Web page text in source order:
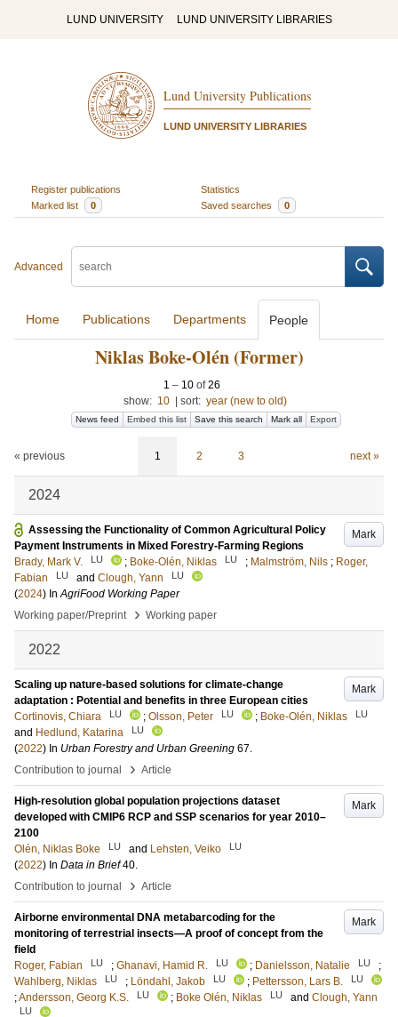
LUND UNIVERSITY LUND UNIVERSITY LIBRARIES
Lund University Publications
LUND UNIVERSITY LIBRARIES
Register publications
Statistics
Marked list
0 Saved searches 0
Advanced
Home Publications Departments People
Niklas Boke-Olén (Former)
1 – 10 of26
show: 10 sort: year (new to old)
News feed Embed this list Save this search Mark all Export
« previous 1 2 3 next »
2024
Mark
Assessing the Functionality of Common Agricultural Policy
Payment Instruments in Mixed Forestry-Farming Regions
Brady, Mark V.
LU ; Boke-Olén, Niklas LU ; Malmström, Nils ; Roger,
Fabian
LU and Clough, Yann LU
(2024) InAgriFood Working Paper
Working paper/Preprint
› Working paper
2022
Mark
Scaling up nature-based solutions for climate-change
adaptation : Potential and benefits in three European cities
Cortinovis, Chiara
LU ; Olsson, Peter LU ; Boke-Olén, Niklas LU
and Hedlund, Katarina LU
(2022) In Urban Forestry and Urban Greening 67.
Contribution to journal
› Article
Mark
High-resolution global population projections dataset
developed with CMIP6 RCP and SSP scenarios for year 2010–
2100
Olén, Niklas Boke
LU and Lehsten, Veiko LU
(2022) In Data in Brief 40.
Contribution to journal
› Article
Mark
Airborne environmental DNA metabarcoding for the
monitoring of terrestrial insects—A proof of concept from the
field
Roger, Fabian
LU ; Ghanavi, Hamid R. LU ; Danielsson, Natalie LU
;
Wahlberg, Niklas
LU ; Löndahl, Jakob LU ; Pettersson, Lars B. LU
;Andersson, Georg K.S. LU ; Boke Olén, Niklas LU and Clough, Yann
LU